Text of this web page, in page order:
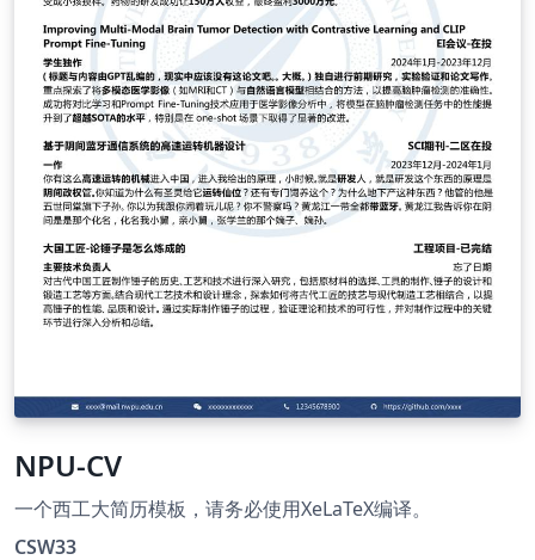
NPU-CV
一个西工大简历模板，请务必使用XeLaTeX编译。
CSW33